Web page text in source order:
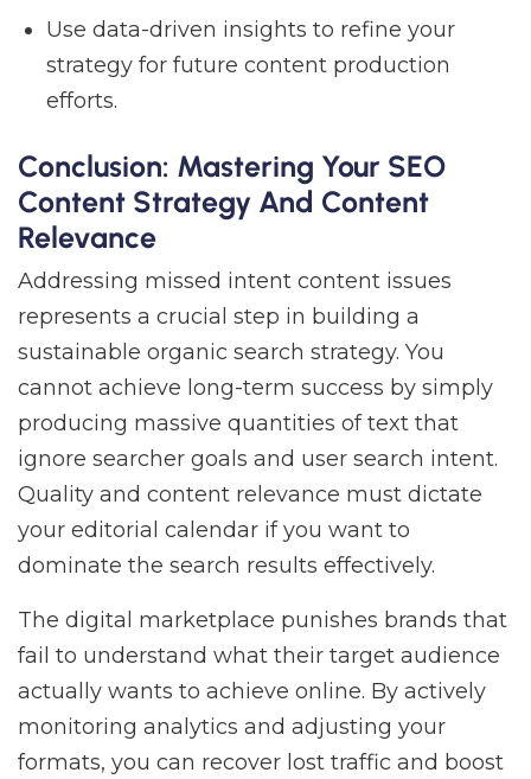
Use data-driven insights to refine your
strategy for future content production
efforts.
Conclusion: Mastering Your SEO
Content Strategy And Content
Relevance
Addressing missed intent content issues
represents a crucial step in building a
sustainable organic search strategy. You
cannot achieve long-term success by simply
producing massive quantities of text that
ignore searcher goals and user search intent.
Quality and content relevance must dictate
your editorial calendar if you want to
dominate the search results effectively.
The digital marketplace punishes brands that
fail to understand what their target audience
actually wants to achieve online. By actively
monitoring analytics and adjusting your
formats, you can recover lost traffic and boost